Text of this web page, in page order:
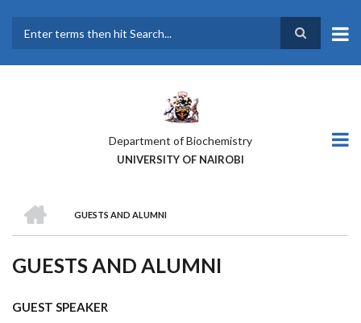
main
Department of Biochemistry
UNIVERSITY OF NAIROBI
BREADCRUMB
GUESTS AND ALUMNI
GUESTS AND ALUMNI
GUEST SPEAKER